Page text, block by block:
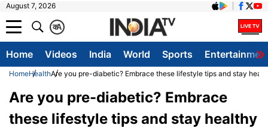
August 7, 2026
A
क
Home Videos India World Sports
HomeHealthAre you pre-diabetic? Embrace these lifestyle tips and stay
Are you pre-diabetic? Embrace
these lifestyle tips and stay healthy